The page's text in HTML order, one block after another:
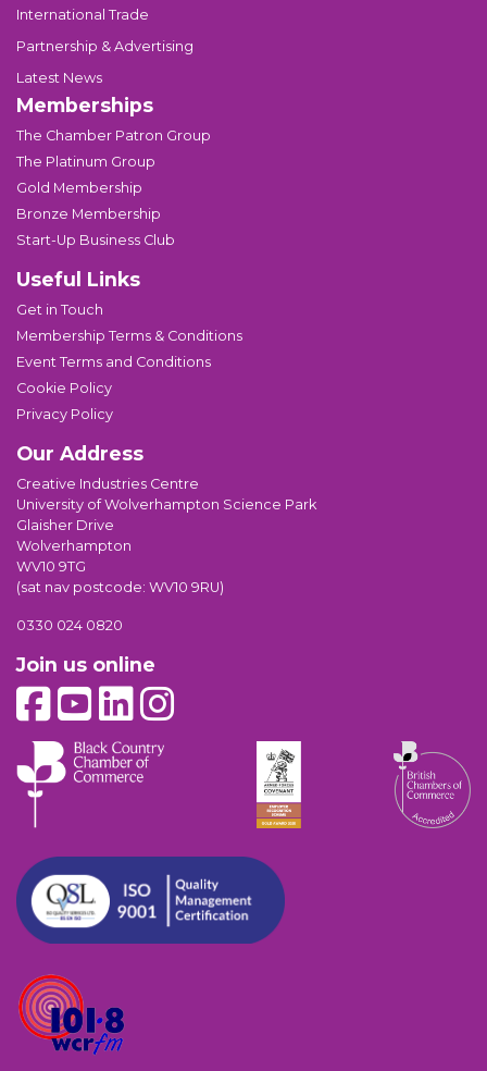
International Trade
Partnership & Advertising
Latest News
Memberships
The Chamber Patron Group
The Platinum Group
Gold Membership
Bronze Membership
Start-Up Business Club
Useful Links
Get in Touch
Membership Terms & Conditions
Event Terms and Conditions
Cookie Policy
Privacy Policy
Our Address
Creative Industries Centre
University of Wolverhampton Science Park
Glaisher Drive
Wolverhampton
WV10 9TG
(sat nav postcode: WV10 9RU)
0330 024 0820
Join us online